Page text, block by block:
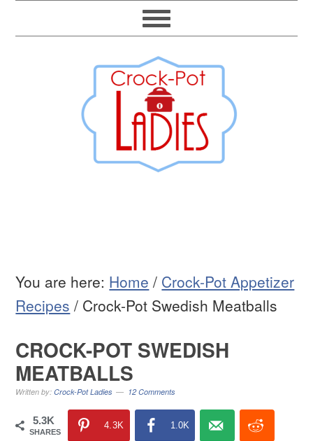
You are here: Home / Crock-Pot Appetizer
Recipes / Crock-Pot Swedish Meatballs
CROCK-POT SWEDISH
MEATBALLS
Written by:Crock-Pot Ladies 12 Comments
5.3K
SHARES
4.3K 1.0K